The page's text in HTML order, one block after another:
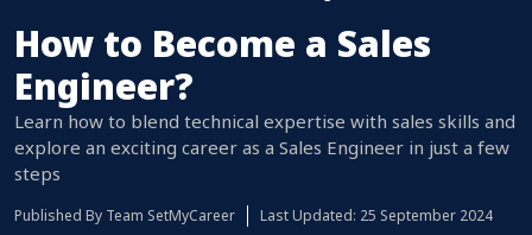
How to Become a Sales
Engineer?
Learn how to blend technical expertise with sales skills and
explore an exciting career as a Sales Engineer in just a few
steps
Published By Team SetMyCareer Last Updated: 25 September 2024